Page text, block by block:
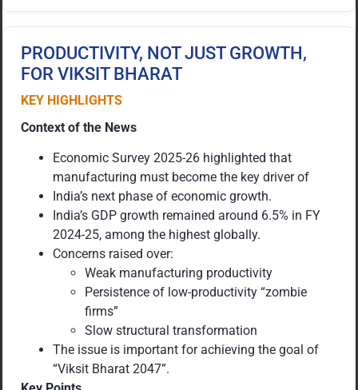
PRODUCTIVITY, NOT JUST GROWTH,
FOR VIKSIT BHARAT
KEY HIGHLIGHTS
Context of the News
Economic Survey 2025-26 highlighted that
manufacturing must become the key driver of
India’s next phase of economic growth.
India’s GDP growth remained around 6.5% in FY
2024-25, among the highest globally.
Concerns raised over:
Weak manufacturing productivity
Persistence of low-productivity “zombie
firms”
Slow structural transformation
The issue is important for achieving the goal of
“Viksit Bharat 2047”.